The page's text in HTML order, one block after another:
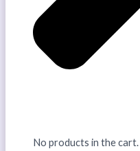
No products in the cart.